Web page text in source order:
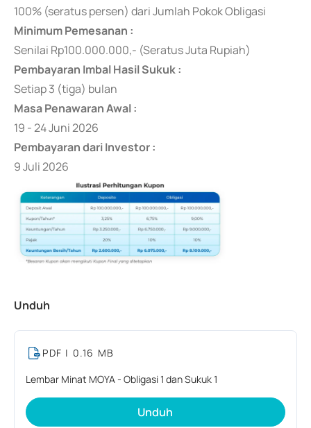
100% (seratus persen) dari Jumlah Pokok Obligasi
Minimum Pemesanan :
Senilai Rp100.000.000,- (Seratus Juta Rupiah)
Pembayaran Imbal Hasil Sukuk :
Setiap 3 (tiga) bulan
Masa Penawaran Awal :
19 - 24 Juni 2026
Pembayaran dari Investor :
9 Juli 2026
Unduh
PDF | 0.16 MB
Lembar Minat MOYA - Obligasi 1 dan Sukuk 1
Unduh